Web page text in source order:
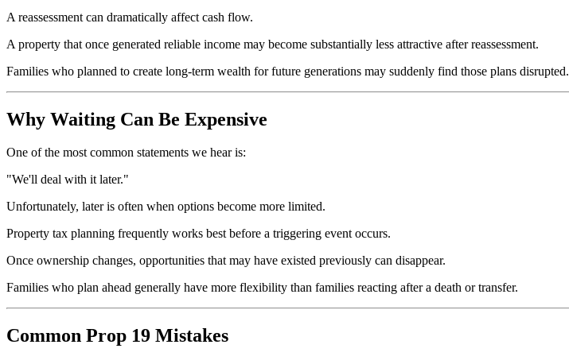
A reassessment can dramatically affect cash flow.
A property that once generated reliable income may become substantially less attractive after reassessment.
Families who planned to create long-term wealth for future generations may suddenly find those plans disrupted.
Why Waiting Can Be Expensive
One of the most common statements we hear is:
"We'll deal with it later."
Unfortunately, later is often when options become more limited.
Property tax planning frequently works best before a triggering event occurs.
Once ownership changes, opportunities that may have existed previously can disappear.
Families who plan ahead generally have more flexibility than families reacting after a death or transfer.
Common Prop 19 Mistakes